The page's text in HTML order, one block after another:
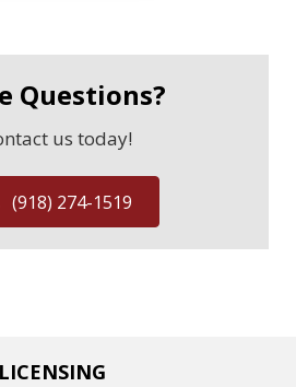
Questions?
us today!
(918) 274-1519
LICENSING